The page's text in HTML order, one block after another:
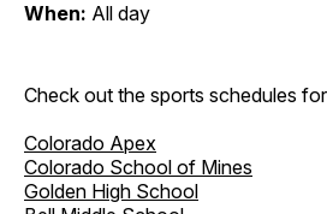
When: All day
Check out the sports schedules
Colorado Apex
Colorado School of Mines
Golden High School